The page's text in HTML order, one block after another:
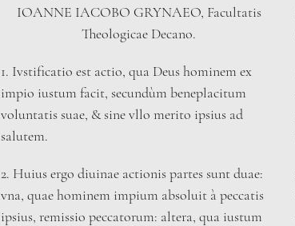
IOANNE IACOBO GRYNAEO, Facultatis
Theologicae Decano.
1. Ivstificatio est actio, qua Deus hominem ex
impio iustum facit, secundùm beneplacitum
voluntatis suae, & sine vllo merito ipsius ad
salutem.
2. Huius ergo diuinae actionis partes sunt duae:
vna, quae hominem impium absoluit à peccatis
ipsius, remissio peccatorum: altera, qua iustum